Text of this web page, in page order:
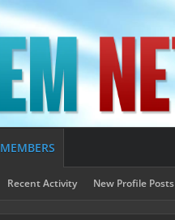
MEMBERS
Recent Activity New Profile Posts